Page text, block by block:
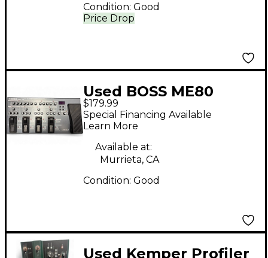
Price Drop
Condition: Good
Used BOSS ME80
Guitar Multi Effect
Processor
$179.99
Special Financing Available
Learn More
Available at:
Murrieta, CA
Condition: Good
Used Kemper Profiler